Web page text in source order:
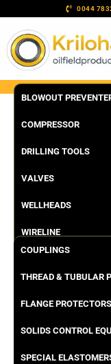
0044
BLOWOUT
COMPRESSOR
DRILLING TOOLS
VALVES
WELLHEADS
WIRELINE
COUPLINGS
THREAD & TUBULAR
FLANGE
SOLIDS CONTROL
SPECIAL